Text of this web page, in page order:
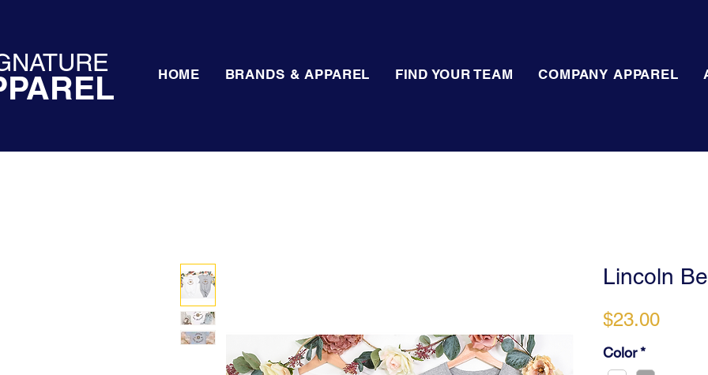
HOME BRANDS & APPAREL FIND YOUR TEAM COMPANY APPAREL
Lincoln
$23.00Price
Color *